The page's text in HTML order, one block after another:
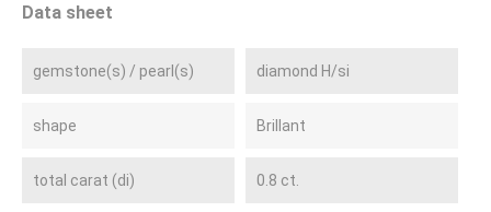
Data sheet
gemstone(s) / pearl(s) diamond H/si
shape Brillant
total carat (di) 0.8 ct.